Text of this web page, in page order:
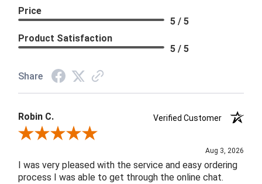
Price
5 / 5
Product Satisfaction
5 / 5
Share
Robin C.
Verified Customer
Review By Robin C.
Aug 3, 2026
I was very pleased with the service and easy ordering
process I was able to get through the online chat.